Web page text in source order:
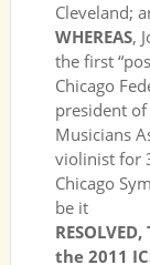
Cleveland;
WHEREAS,
the first
Chicago
president of
Musicians
violinist for
Chicago
be it
the 2011